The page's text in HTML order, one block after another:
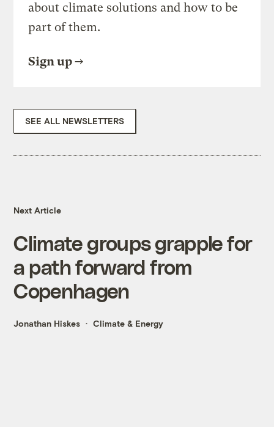
about climate solutions and how to be
part of them.
Sign up
SEE ALL NEWSLETTERS
Next Article
Climate groups grapple for
a path forward from
Copenhagen
Jonathan Hiskes Climate & Energy